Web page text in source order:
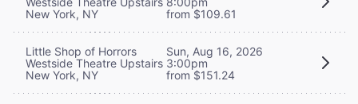
New York, NY
from $109.61
Little Shop of Horrors
Westside Theatre Upstairs
New York, NY
Sun, Aug 16, 2026
3:00pm
from $151.24